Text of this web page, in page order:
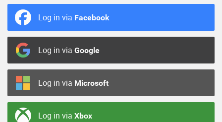
Log in via Facebook
Log in via Google
Log in via Microsoft
Log in via Xbox